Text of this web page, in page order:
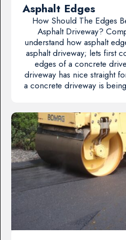
Asphalt Edges
How Should The Edges
Asphalt Driveway?
understand how asphalt
asphalt driveway; lets first
edges of a concrete
driveway has nice straight
a concrete driveway is